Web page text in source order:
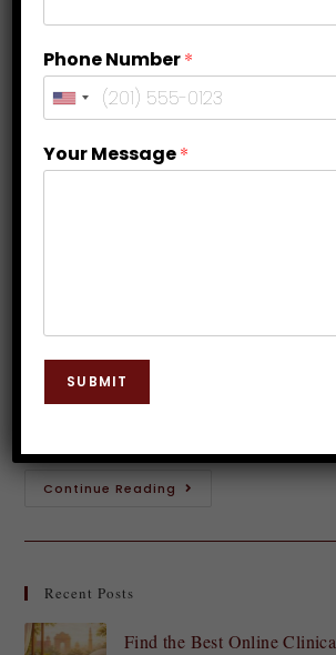
Control Your Thoughts
Subliminal Music
be tough to keep an effective mindset
our goals. Our thoughts shape our
Continue Reading
Recent Posts
Find the Best Online
Phone Number*
Your Message*
SUBMIT